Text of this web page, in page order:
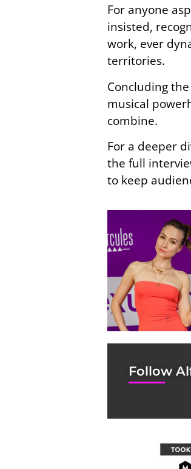
For anyone
insisted,
work, ever
territories.
Concluding
musical
combine.
For a deeper
the full
to keep
8
Follow